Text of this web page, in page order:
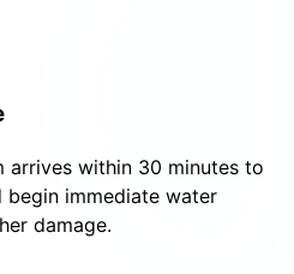
arrives within 30 minutes to
begin immediate water
damage.